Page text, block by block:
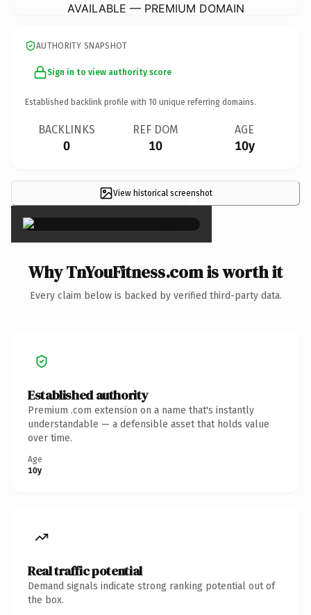
AVAILABLE — PREMIUM DOMAIN
AUTHORITY SNAPSHOT
Sign in to view authority score
Established backlink profile with 10 unique referring domains.
BACKLINKS
0
REF DOM
10
AGE
10y
View historical screenshot
×
Why TnYouFitness.com is worth it
Every claim below is backed by verified third-party data.
Established authority
Premium .com extension on a name that's instantly
understandable — a defensible asset that holds value
over time.
Age
10y
Real traffic potential
Demand signals indicate strong ranking potential out of
the box.